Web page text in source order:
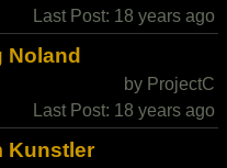
Last Post: 18 years ago
Noland
by ProjectC
Last Post: 18 years ago
Kunstler